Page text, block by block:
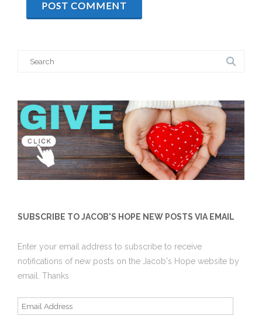
SUBSCRIBE TO JACOB'S HOPE NEW POSTS VIA EMAIL
Enter your email address to subscribe to receive
notifications of new posts on the Jacob's Hope website by
email. Thanks
Email